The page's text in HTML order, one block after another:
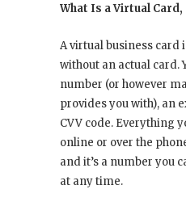
What Is a Virtual Card,
A virtual business card
without an actual card.
number (or however
provides you with), an
CVV code. Everything
online or over the
and it’s a number you
at any time.